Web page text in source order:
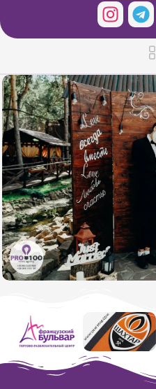
Taras and Dasha's wedding